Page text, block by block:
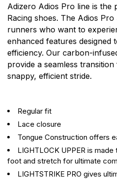
Adizero Adios Pro line is the
Racing shoes. The Adios
runners who want to
enhanced features designed
efficiency. Our carbon-
provide a seamless
snappy, efficient stride.
Regular fit
Lace closure
Tongue Construction offers
LIGHTLOCK UPPER is
foot and stretch for ultimate
LIGHTSTRIKE PRO gives